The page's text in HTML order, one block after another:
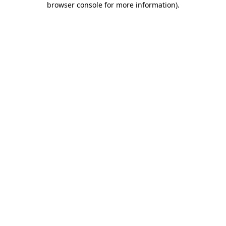
browser console for more information).